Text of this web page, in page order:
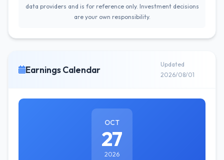
data providers and is for reference only. Investment decisions
are your own responsibility.
Earnings Calendar
Updated
2026/08/01
OCT
27
2026